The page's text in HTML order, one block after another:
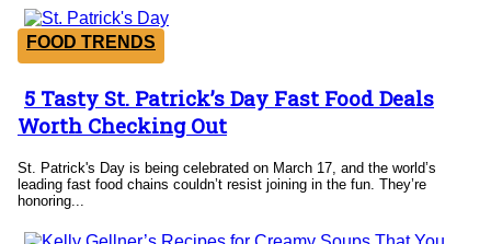
FOOD TRENDS
Section
Heading
5 Tasty St. Patrick’s Day Fast Food Deals
Worth Checking Out
St. Patrick's Day is being celebrated on March 17, and the world’s
leading fast food chains couldn’t resist joining in the fun. They’re
honoring...